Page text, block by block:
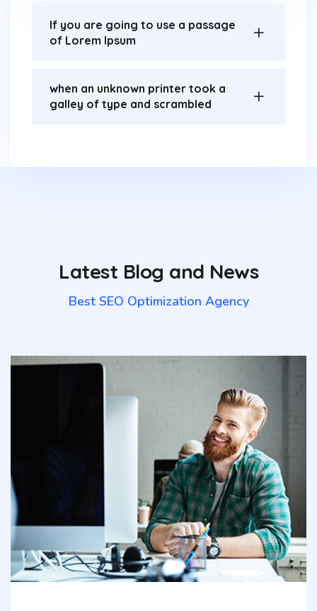
If you are going to use a passage
of Lorem Ipsum
when an unknown printer took a
galley of type and scrambled
Latest Blog and News
Best SEO Optimization Agency